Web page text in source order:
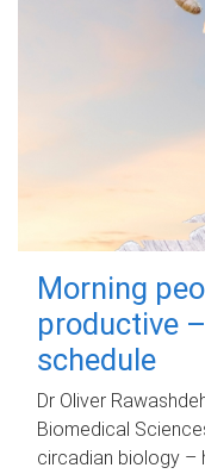
Morning
productive
schedule
Dr Oliver
Biomedical
circadian biology –